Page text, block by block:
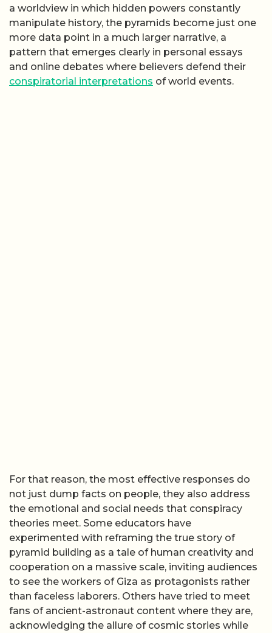
a worldview in which hidden powers constantly
manipulate history, the pyramids become just one
more data point in a much larger narrative, a
pattern that emerges clearly in personal essays
and online debates where believers defend their
conspiratorial interpretations of world events.
For that reason, the most effective responses do
not just dump facts on people, they also address
the emotional and social needs that conspiracy
theories meet. Some educators have
experimented with reframing the true story of
pyramid building as a tale of human creativity and
cooperation on a massive scale, inviting audiences
to see the workers of Giza as protagonists rather
than faceless laborers. Others have tried to meet
fans of ancient-astronaut content where they are,
acknowledging the allure of cosmic stories while